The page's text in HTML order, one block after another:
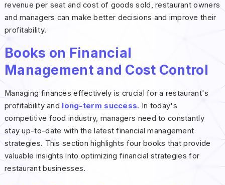
revenue per seat and cost of goods sold, restaurant owners
and managers can make better decisions and improve their
profitability.
Books on Financial
Management and Cost Control
Managing finances effectively is crucial for a restaurant's
profitability and long-term success. In today's
competitive food industry, managers need to constantly
stay up-to-date with the latest financial management
strategies. This section highlights four books that provide
valuable insights into optimizing financial strategies for
restaurant businesses.